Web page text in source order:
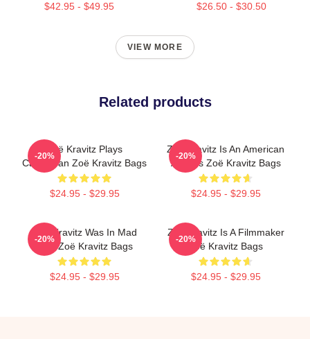
$42.95 - $49.95 $26.50 - $30.50
VIEW MORE
Related products
Zoë Kravitz Plays
Catwoman Zoë Kravitz Bags
$24.95 - $29.95
-20%
Zoë Kravitz Is An American
Actress Zoë Kravitz Bags
$24.95 - $29.95
-20%
Zoë Kravitz Was In Mad
Max Zoë Kravitz Bags
$24.95 - $29.95
-20%
Zoë Kravitz Is A Filmmaker
Zoë Kravitz Bags
$24.95 - $29.95
-20%